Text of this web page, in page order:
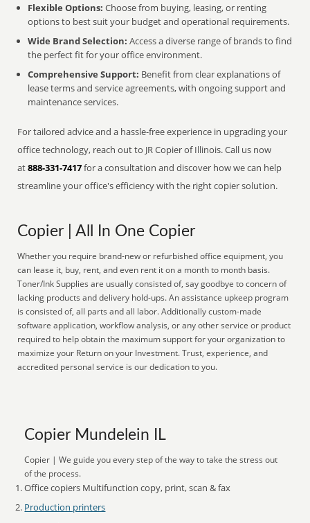
Flexible Options: Choose from buying, leasing, or renting
options to best suit your budget and operational requirements.
Wide Brand Selection: Access a diverse range of brands to find
the perfect fit for your office environment.
Comprehensive Support: Benefit from clear explanations of
lease terms and service agreements, with ongoing support and
maintenance services.
For tailored advice and a hassle-free experience in upgrading your
office technology, reach out to JR Copier of Illinois. Call us now
at888-331-7417for a consultation and discover how we can help
streamline your office's efficiency with the right copier solution.
Copier | All In One Copier
Whether you require brand-new or refurbished office equipment, you
can lease it, buy, rent, and even rent it on a month to month basis.
Toner/Ink Supplies are usually consisted of, say goodbye to concern of
lacking products and delivery hold-ups. An assistance upkeep program
is consisted of, all parts and all labor. Additionally custom-made
software application, workflow analysis, or any other service or product
required to help obtain the maximum support for your organization to
maximize your Return on your Investment. Trust, experience, and
accredited personal service is our dedication to you.
Copier Mundelein IL
Copier | We guide you every step of the way to take the stress out
of the process.
Office copiers Multifunction copy, print, scan & fax
Production printers